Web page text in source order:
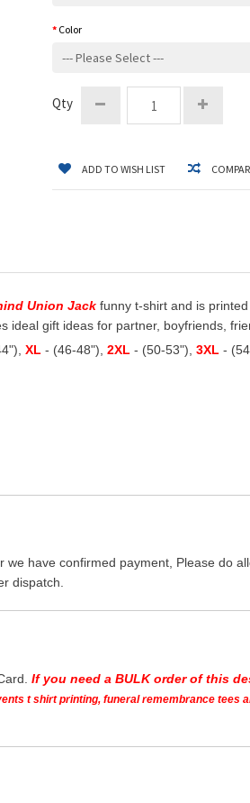
Color
Qty
ADD TO WISH LIST
Union Jack funny t-shirt and is
ideal gift ideas for partner, boyfriends,
XL - (46-48"), 2XL - (50-53"), 3XL -
have confirmed payment, Please do
dispatch.
If you need a BULK order of this
t shirt printing, funeral remembrance tees